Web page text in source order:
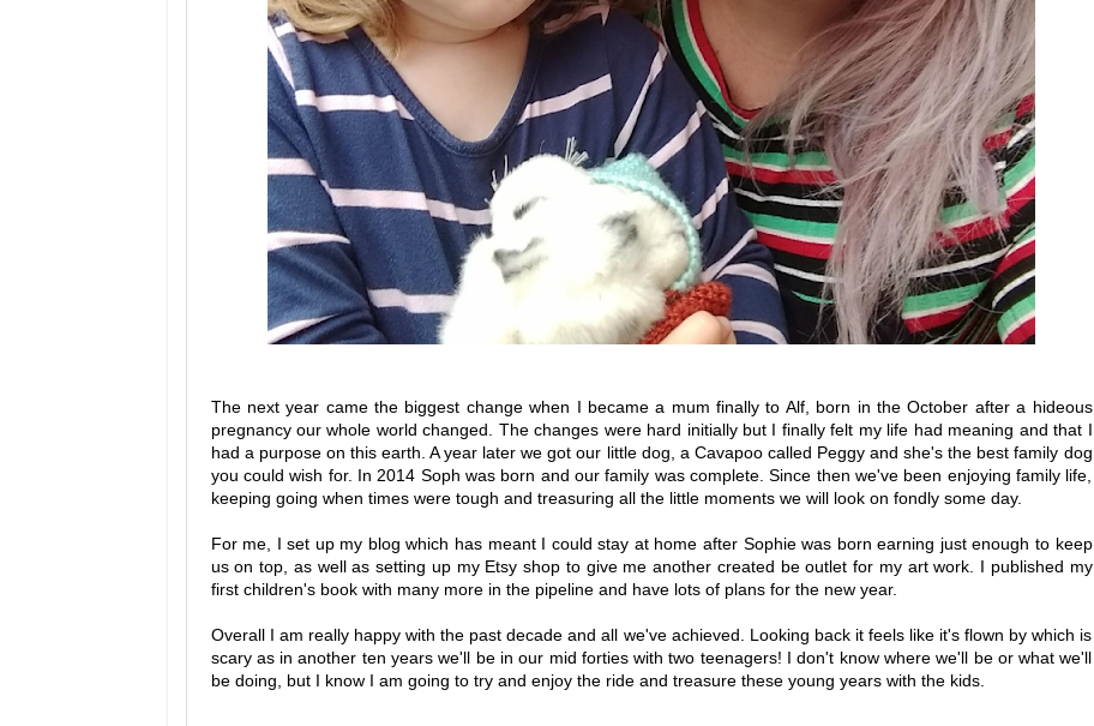
The next year came the biggest change when I became a mum finally to Alf, born in the October after a hideous
pregnancy our whole world changed. The changes were hard initially but I finally felt my life had meaning and that I
had a purpose on this earth. A year later we got our little dog, a Cavapoo called Peggy and she's the best family dog
you could wish for. In 2014 Soph was born and our family was complete. Since then we've been enjoying family life,
keeping going when times were tough and treasuring all the little moments we will look on fondly some day.
For me, I set up my blog which has meant I could stay at home after Sophie was born earning just enough to keep
us on top, as well as setting up my Etsy shop to give me another created be outlet for my art work. I published my
first children's book with many more in the pipeline and have lots of plans for the new year.
Overall I am really happy with the past decade and all we've achieved. Looking back it feels like it's flown by which is
scary as in another ten years we'll be in our mid forties with two teenagers! I don't know where we'll be or what we'll
be doing, but I know I am going to try and enjoy the ride and treasure these young years with the kids.